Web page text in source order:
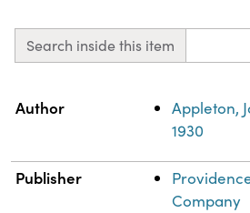
Search inside this item
Property
Author
Appleton,
1930
Publisher
Company